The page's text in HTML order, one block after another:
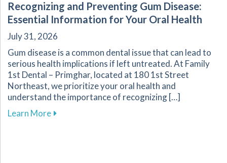
Recognizing and Preventing Gum Disease:
Essential Information for Your Oral Health
July 31, 2026
Gum disease is a common dental issue that can lead to
serious health implications if left untreated. At Family
1st Dental – Primghar, located at 180 1st Street
Northeast, we prioritize your oral health and
understand the importance of recognizing […]
Learn Moreabout Recognizing and Preventing Gum